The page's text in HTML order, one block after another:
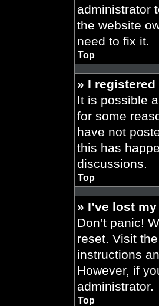
administrator
the website
need to fix it.
Top
» I
It is possible
for some
have not
this has
discussions.
Top
» I’ve lost
Don’t panic!
reset. Visit
instructions
However, if
administrator.
Top